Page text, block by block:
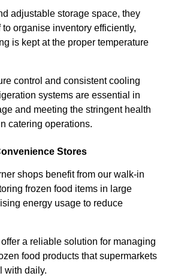
adjustable storage space, they
organise inventory efficiently,
is kept at the proper temperature
control and consistent cooling
systems are essential in
and meeting the stringent health
catering operations.
Stores
shops benefit from our walk-in
frozen food items in large
energy usage to reduce
a reliable solution for managing
food products that supermarkets
with daily.